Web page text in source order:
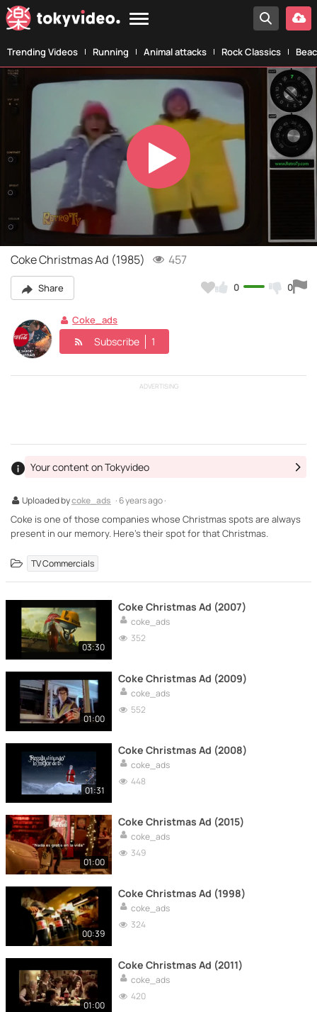
Trending Videos Running Animal attacks Rock Classics
Play
Video
Coke Christmas Ad (1985) 457
Share 0 0
Coke_ads
Subscribe 1
ADVERTISING
Uploaded bycoke_ads · 6 years ago ·
Your content on Tokyvideo
Coke is one of those companies whose Christmas spots are always
present in our memory. Here's their spot for that Christmas.
TV Commercials
03:30
Coke Christmas Ad (2007)
coke_ads
352
01:00
Coke Christmas Ad (2009)
coke_ads
552
01:31
Coke Christmas Ad (2008)
coke_ads
448
01:00
Coke Christmas Ad (2015)
coke_ads
349
00:39
Coke Christmas Ad (1998)
coke_ads
324
01:00
Coke Christmas Ad (2011)
coke_ads
420